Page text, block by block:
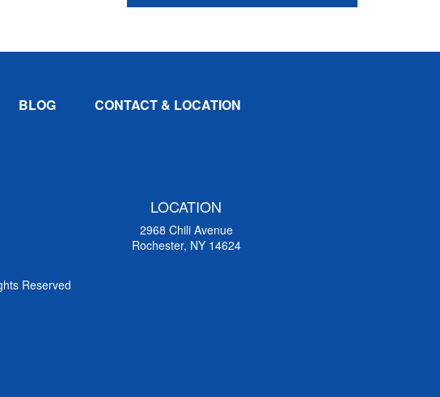
BLOG CONTACT & LOCATION
LOCATION
2968 Chili Avenue
Rochester, NY 14624
Reserved